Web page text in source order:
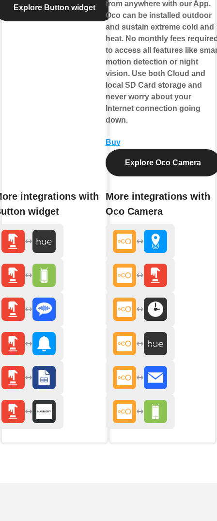
Explore Button widget
integrations with
widget
from anywhere with our App.
Oco can be installed outdoor
and sustain extreme cold and
heat. No monthly fees
to access all features like
motion detection or night
vision. Use both Cloud and
local SD Card storage and
never worry about your
Internet connection going
down.
Buy
Explore Oco Camera
More integrations with
Oco Camera